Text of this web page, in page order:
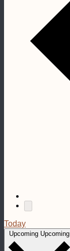
Today
Upcoming Upcoming